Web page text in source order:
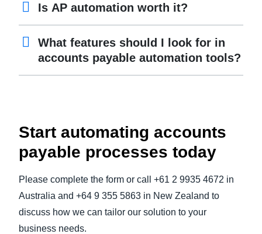
Is AP automation worth it?
What features should I look for in
accounts payable automation tools?
Start automating accounts
payable processes today
Please complete the form or call +61 2 9935 4672 in
Australia and +64 9 355 5863 in New Zealand to
discuss how we can tailor our solution to your
business needs.